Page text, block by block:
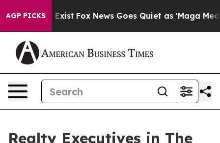
AGP PICKS
They Exist Fox News Goes Quiet as 'Maga Media
Realty Executives in The